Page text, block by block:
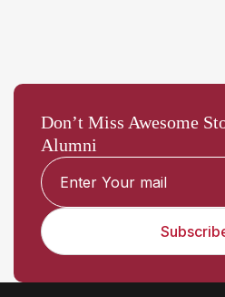
Don’t Miss Awesome
Alumni